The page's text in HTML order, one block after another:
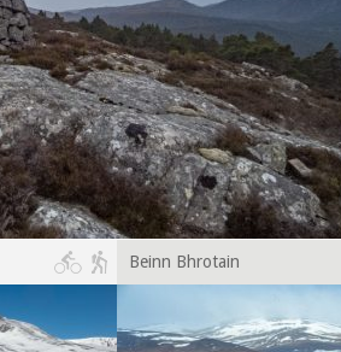
Beinn Bhrotain